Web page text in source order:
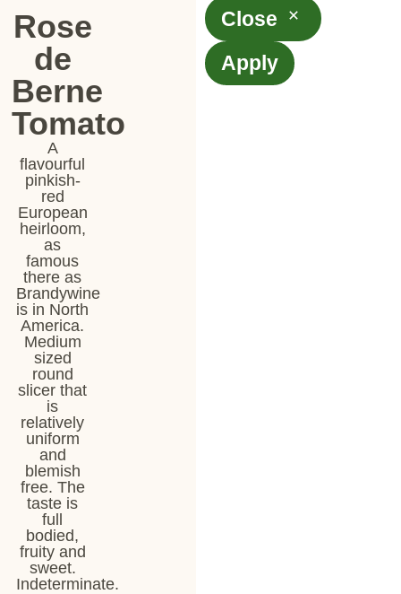
Rose
de
Berne
Tomato
A
flavourful
pinkish-
red
European
heirloom,
as
famous
there as
Brandywine
is in North
America.
Medium
sized
round
slicer that
is
relatively
uniform
and
blemish
free. The
taste is
full
bodied,
fruity and
sweet.
Indeterminate.
Close
Apply